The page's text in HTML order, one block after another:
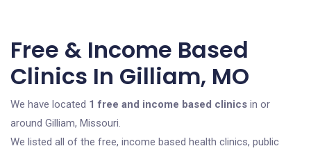
Free & Income Based
Clinics In Gilliam, MO
We have located 1 free and income based clinics in or
around Gilliam, Missouri.
We listed all of the free, income based health clinics, public